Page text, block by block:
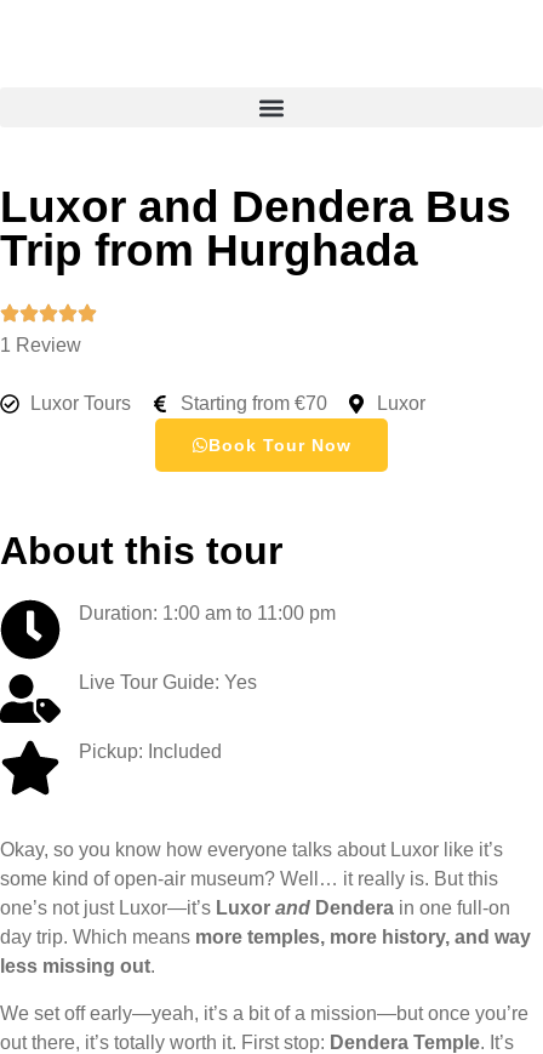
Luxor and Dendera Bus
Trip from Hurghada
1 Review
Luxor Tours Starting from €70 Luxor
Book Tour Now
About this tour
Duration: 1:00 am to 11:00 pm
Live Tour Guide: Yes
Pickup: Included
Okay, so you know how everyone talks about Luxor like it’s
some kind of open-air museum? Well… it really is. But this
one’s not just Luxor—it’s Luxor and Dendera in one full-on
day trip. Which means more temples, more history, and way
less missing out.
We set off early—yeah, it’s a bit of a mission—but once you’re
out there, it’s totally worth it. First stop: Dendera Temple. It’s